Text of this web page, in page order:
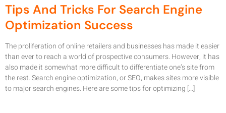
Tips And Tricks For Search Engine
Optimization Success
The proliferation of online retailers and businesses has made it easier
than ever to reach a world of prospective consumers. However, it has
also made it somewhat more difficult to differentiate one’s site from
the rest. Search engine optimization, or SEO, makes sites more visible
to major search engines. Here are some tips for optimizing […]